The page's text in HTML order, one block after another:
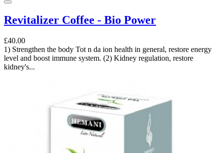
Revitalizer Coffee - Bio Power
£40.00
1) Strengthen the body Tot n da ion health in general, restore energy
level and boost immune system. (2) Kidney regulation, restore
kidney's...